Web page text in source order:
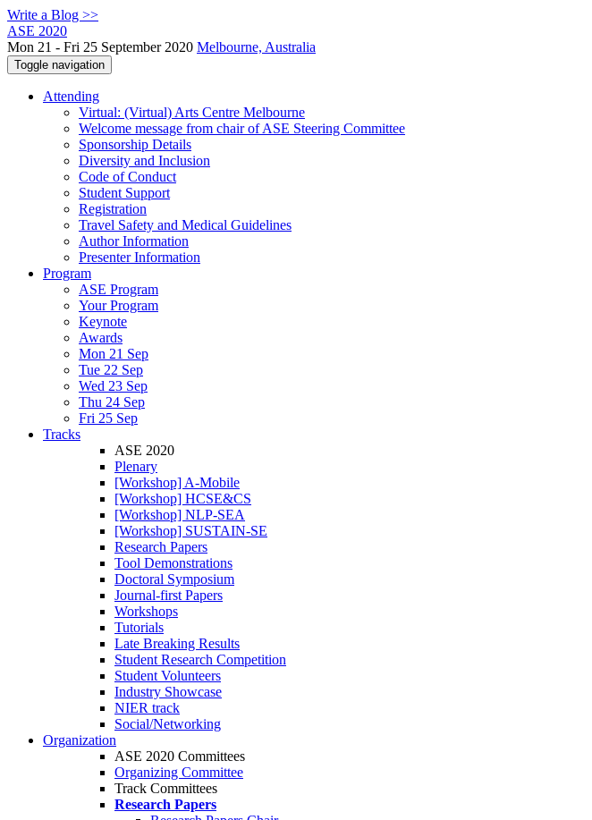
Write a Blog >>
ASE 2020
Mon 21 - Fri 25 September 2020 Melbourne, Australia
Toggle navigation
Attending
Virtual: (Virtual) Arts Centre Melbourne
Welcome message from chair of ASE Steering Committee
Sponsorship Details
Diversity and Inclusion
Code of Conduct
Student Support
Registration
Travel Safety and Medical Guidelines
Author Information
Presenter Information
Program
ASE Program
Your Program
Keynote
Awards
Mon 21 Sep
Tue 22 Sep
Wed 23 Sep
Thu 24 Sep
Fri 25 Sep
Tracks
ASE 2020
Plenary
[Workshop] A-Mobile
[Workshop] HCSE&CS
[Workshop] NLP-SEA
[Workshop] SUSTAIN-SE
Research Papers
Tool Demonstrations
Doctoral Symposium
Journal-first Papers
Workshops
Tutorials
Late Breaking Results
Student Research Competition
Student Volunteers
Industry Showcase
NIER track
Social/Networking
Organization
ASE 2020 Committees
Organizing Committee
Track Committees
Research Papers